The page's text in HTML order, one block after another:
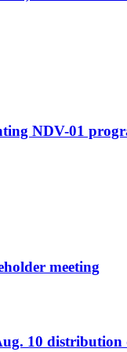
NDV-01
meeting
10